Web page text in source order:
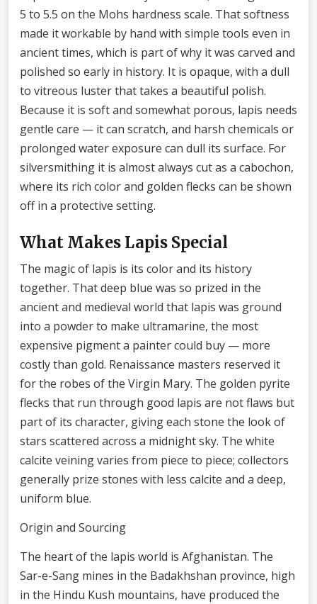
5 to 5.5 on the Mohs hardness scale. That softness
made it workable by hand with simple tools even in
ancient times, which is part of why it was carved and
polished so early in history. It is opaque, with a dull
to vitreous luster that takes a beautiful polish.
Because it is soft and somewhat porous, lapis needs
gentle care — it can scratch, and harsh chemicals or
prolonged water exposure can dull its surface. For
silversmithing it is almost always cut as a cabochon,
where its rich color and golden flecks can be shown
off in a protective setting.
What Makes Lapis Special
The magic of lapis is its color and its history
together. That deep blue was so prized in the
ancient and medieval world that lapis was ground
into a powder to make ultramarine, the most
expensive pigment a painter could buy — more
costly than gold. Renaissance masters reserved it
for the robes of the Virgin Mary. The golden pyrite
flecks that run through good lapis are not flaws but
part of its character, giving each stone the look of
stars scattered across a midnight sky. The white
calcite veining varies from piece to piece; collectors
generally prize stones with less calcite and a deep,
uniform blue.
Origin and Sourcing
The heart of the lapis world is Afghanistan. The
Sar-e-Sang mines in the Badakhshan province, high
in the Hindu Kush mountains, have produced the